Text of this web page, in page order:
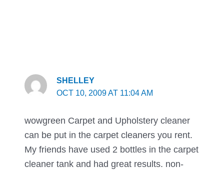
SHELLEY
OCT 10, 2009 AT 11:04 AM
wowgreen Carpet and Upholstery cleaner
can be put in the carpet cleaners you rent.
My friends have used 2 bottles in the carpet
cleaner tank and had great results. non-